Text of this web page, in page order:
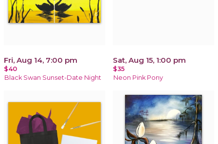
Fri, Aug 14, 7:00 pm
$40
Black Swan Sunset-Date Night
Sat, Aug 15, 1:00 pm
$35
Neon Pink Pony